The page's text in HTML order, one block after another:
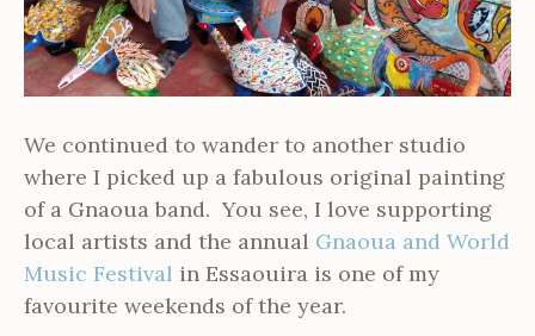
We continued to wander to another studio
where I picked up a fabulous original painting
of a Gnaoua band. You see, I love supporting
local artists and the annual Gnaoua and World
Music Festival in Essaouira is one of my
favourite weekends of the year.